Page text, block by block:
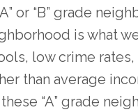
or “B” grade
is what
low crime rates,
than average
“A” grade